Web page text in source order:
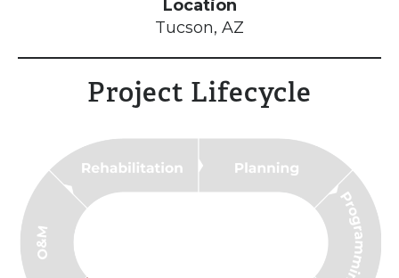
Location
Tucson, AZ
Project Lifecycle